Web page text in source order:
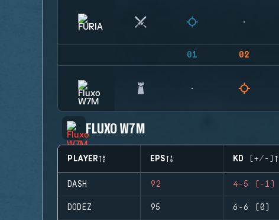
01 02
FLUXO W7M
PLAYER EPS KD (+/-)
DASH 92 4-5 (-1)
DODEZ 95 6-6 (0)